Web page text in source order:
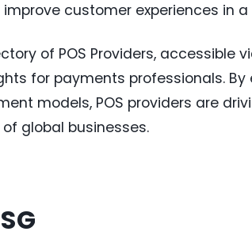
customer experiences in
of POS Providers, accessible
for payments professionals.
models, POS providers are
global businesses.